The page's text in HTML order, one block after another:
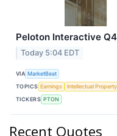
Peloton Interactive
Today 5:04 EDT
VIA MarketBeat
TOPICS Earnings
Intellectual Property
TICKERS PTON
Recent Quotes